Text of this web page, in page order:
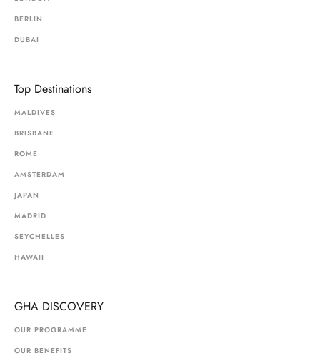
BERLIN
DUBAI
Top Destinations
MALDIVES
BRISBANE
ROME
AMSTERDAM
JAPAN
MADRID
SEYCHELLES
HAWAII
GHA DISCOVERY
OUR PROGRAMME
OUR BENEFITS